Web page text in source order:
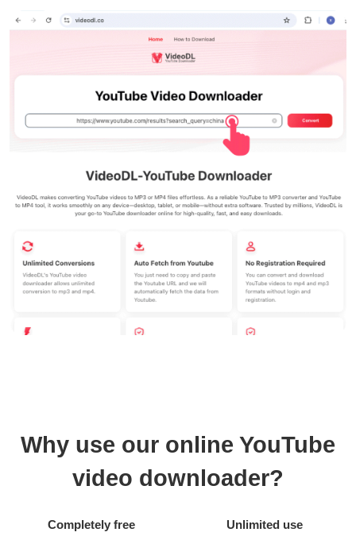
Why use our online YouTube
video downloader?
Completely free Unlimited use